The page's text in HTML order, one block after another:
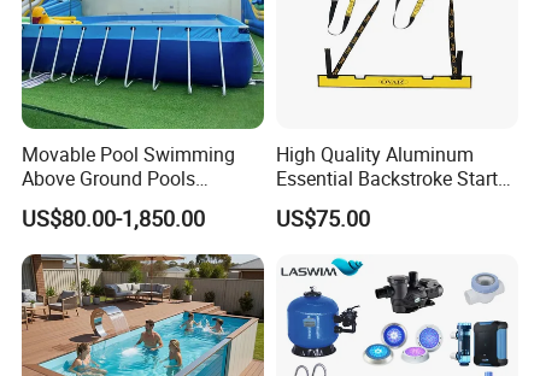
Movable Pool Swimming
Above Ground Pools
Outdoor Metal Frame
US$80.00-1,850.00
High Quality Aluminum
Essential Backstroke Start
Wedge for Swimming Pool
Competitions
US$75.00